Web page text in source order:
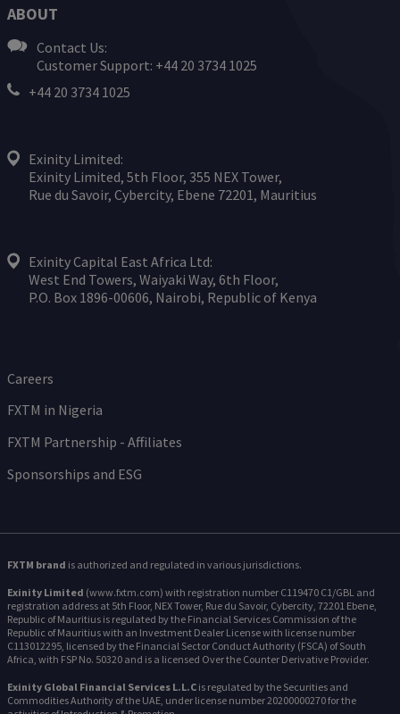
ABOUT
Contact Us:
Customer Support: +44 20 3734 1025
+44 20 3734 1025
Exinity Limited:
Exinity Limited, 5th Floor, 355 NEX Tower,
Rue du Savoir, Cybercity, Ebene 72201, Mauritius
Exinity Capital East Africa Ltd:
West End Towers, Waiyaki Way, 6th Floor,
P.O. Box 1896-00606, Nairobi, Republic of Kenya
Careers
FXTM in Nigeria
FXTM Partnership - Affiliates
Sponsorships and ESG
FXTM brand is authorized and regulated in various jurisdictions.
Exinity Limited (www.fxtm.com) with registration number C119470 C1/GBL and
registration address at 5th Floor, NEX Tower, Rue du Savoir, Cybercity, 72201 Ebene,
Republic of Mauritius is regulated by the Financial Services Commission of the
Republic of Mauritius with an Investment Dealer License with license number
C113012295, licensed by the Financial Sector Conduct Authority (FSCA) of South
Africa, with FSP No. 50320 and is a licensed Over the Counter Derivative Provider.
Exinity Global Financial Services L.L.C is regulated by the Securities and
Commodities Authority of the UAE, under license number 20200000270 for the